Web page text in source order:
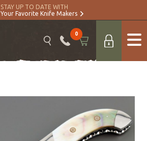
STAY UP TO DATE WITH
Your Favorite Knife Makers
0